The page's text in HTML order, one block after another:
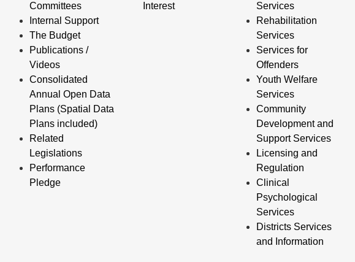
Committees
Internal Support
The Budget
Publications /
Videos
Consolidated
Annual Open Data
Plans (Spatial Data
Plans included)
Related
Legislations
Performance
Pledge
Interest
Services
Rehabilitation
Services
Services for
Offenders
Youth Welfare
Services
Community
Development and
Support Services
Licensing and
Regulation
Clinical
Psychological
Services
Districts Services
and Information